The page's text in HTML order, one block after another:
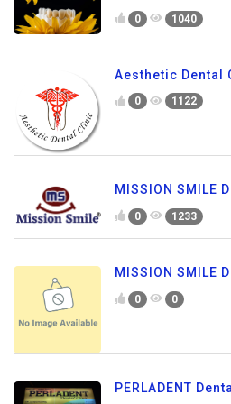
0 1040
Aesthetic Dental
0 1122
MISSION SMILE
0 1233
MISSION SMILE
0 0
PERLADENT